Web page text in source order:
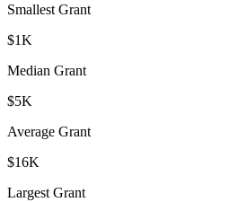
Smallest Grant
$1K
Median Grant
$5K
Average Grant
$16K
Largest Grant